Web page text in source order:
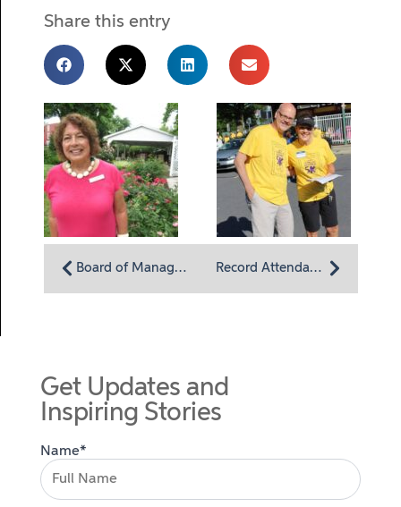
Share this entry
Board of Managers member Alicelyn Sleber: Drawn to Homeland Center for its community impact Record Attendance at Annual 5K and Memory Walk
Get Updates and
Inspiring Stories
Name*